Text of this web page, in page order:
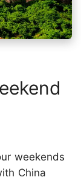
weekends
China